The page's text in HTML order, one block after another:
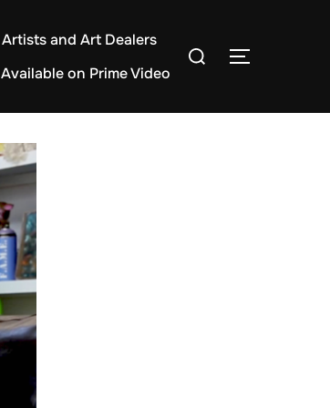
Artists and Art Dealers
Available on Prime Video
Search
TOGGLE